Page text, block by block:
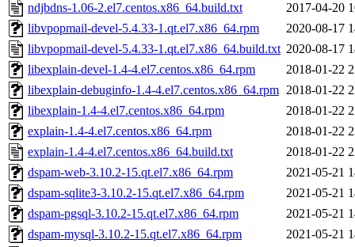
ndjbdns-1.06-2.el7.centos.x86_64.build.txt
2017-04-20
libvpopmail-devel-5.4.33-1.qt.el7.x86_64.rpm
2020-08-17
libvpopmail-devel-5.4.33-1.qt.el7.x86_64.build.txt 2020-08-17
libexplain-devel-1.4-4.el7.centos.x86_64.rpm
2018-01-22
libexplain-debuginfo-1.4-4.el7.centos.x86_64.rpm 2018-01-22
libexplain-1.4-4.el7.centos.x86_64.rpm
2018-01-22
explain-1.4-4.el7.centos.x86_64.rpm
2018-01-22
explain-1.4-4.el7.centos.x86_64.build.txt
2018-01-22
dspam-web-3.10.2-15.qt.el7.x86_64.rpm
2021-05-21
dspam-sqlite3-3.10.2-15.qt.el7.x86_64.rpm
2021-05-21
dspam-pgsql-3.10.2-15.qt.el7.x86_64.rpm
2021-05-21
dspam-mysql-3.10.2-15.qt.el7.x86_64.rpm
2021-05-21